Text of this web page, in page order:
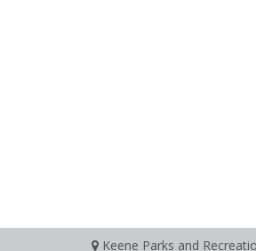
Keene Parks and